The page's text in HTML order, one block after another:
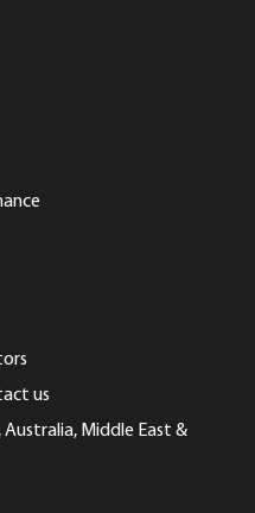
us
Australia, Middle East &